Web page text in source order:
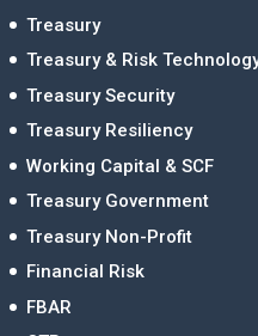
Treasury
Treasury & Risk
Treasury Security
Treasury Resiliency
Working Capital & SCF
Treasury Government
Treasury Non-Profit
Financial Risk
FBAR